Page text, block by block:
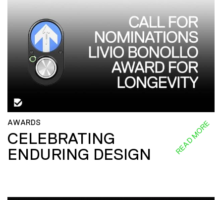
AWARDS
CELEBRATING
ENDURING DESIGN
READ MORE